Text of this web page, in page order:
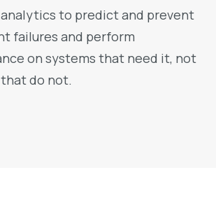
analytics to predict and prevent
failures and perform
on systems that need it, not
do not.